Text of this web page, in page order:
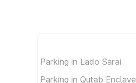
Parking in Lado Sarai
Parking in Qutab Enclave